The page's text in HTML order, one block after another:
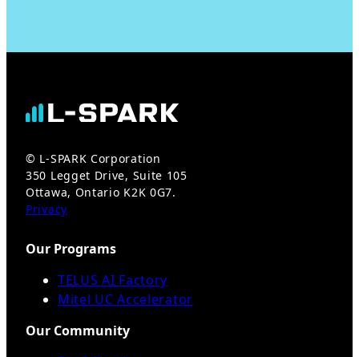
© L-SPARK Corporation
350 Legget Drive, Suite 105
Ottawa, Ontario K2K 0G7.
Privacy
Our Programs
TELUS AI Factory
Mitel UC Accelerator
Our Community